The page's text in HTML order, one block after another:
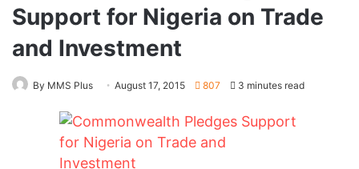
Support for Nigeria on Trade
and Investment
By MMS Plus August 17, 2015 807 3 minutes read